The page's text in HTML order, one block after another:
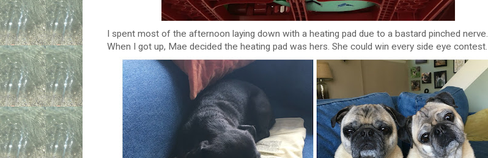
I spent most of the afternoon laying down with a heating pad due to a bastard pinched nerve.
When I got up, Mae decided the heating pad was hers. She could win every side eye contest.